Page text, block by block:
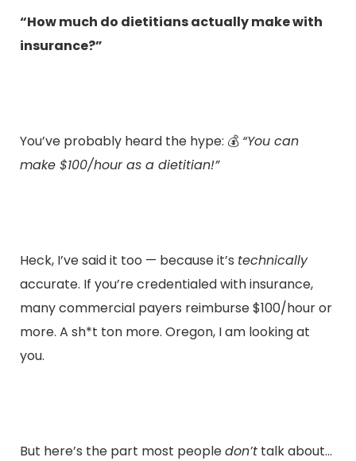
“How much do dietitians actually make with
insurance?”
You’ve probably heard the hype: 💰 “You can
make $100/hour as a dietitian!”
Heck, I’ve said it too — because it’s technically
accurate. If you’re credentialed with insurance,
many commercial payers reimburse $100/hour or
more. A sh*t ton more. Oregon, I am looking at
you.
But here’s the part most peopledon’t talk about…